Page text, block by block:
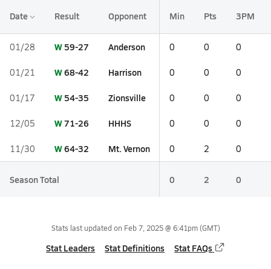
Date Result Opponent Min Pts 3PM
01/28 W 59-27 Anderson 0 0 0
01/21 W68-42 Harrison 0 0 0
01/17 W 54-35 Zionsville 0 0 0
12/05 W71-26 HHHS 0 0 0
11/30 W64-32 Mt. Vernon 0 2 0
Season Total 0 2 0
Stats last updated on Feb 7, 2025 @ 6:41pm(GMT)
Stat Leaders Stat Definitions Stat FAQs